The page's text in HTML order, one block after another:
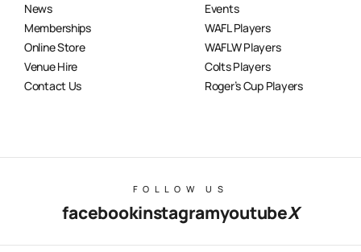
News
Memberships
Online Store
Venue Hire
Contact Us
Events
WAFL Players
WAFLW Players
Colts Players
Roger’s Cup Players
FOLLOW US
facebookinstagramyoutubeX